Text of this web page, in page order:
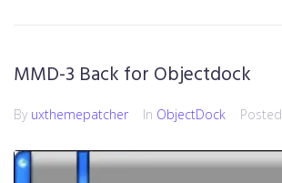
MMD-3 Back for Objectdock
By uxthemepatcher In ObjectDock Posted